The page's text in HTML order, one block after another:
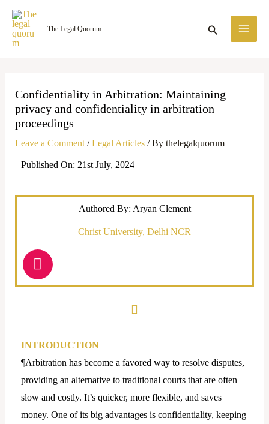
Skip
content
The Legal Quorum Search
Confidentiality in Arbitration: Maintaining
privacy and confidentiality in arbitration
proceedings
Leave a Comment /Legal Articles/ By thelegalquorum
Published On: 21st July, 2024
Authored By: Aryan Clement
Christ University, Delhi NCR
I
n
s
r
a
m
INTRODUCTION
¶Arbitration has become a favored way to resolve disputes,
providing an alternative to traditional courts that are often
slow and costly. It’s quicker, more flexible, and saves
money. One of its big advantages is confidentiality, keeping